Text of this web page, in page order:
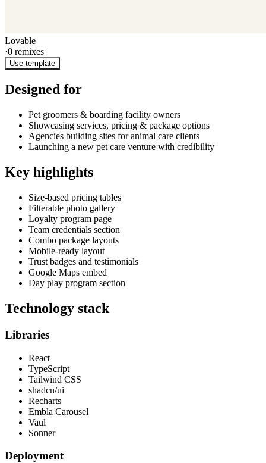
Lovable
·0 remixes
Use template
Designed for
Pet groomers & boarding facility owners
Showcasing services, pricing & package options
Agencies building sites for animal care clients
Launching a new pet care venture with credibility
Key highlights
Size-based pricing tables
Filterable photo gallery
Loyalty program page
Team credentials section
Combo package layouts
Mobile-ready layout
Trust badges and testimonials
Google Maps embed
Day play program section
Technology stack
Libraries
React
TypeScript
Tailwind CSS
shadcn/ui
Recharts
Embla Carousel
Vaul
Sonner
Deployment